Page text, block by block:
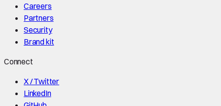
Careers
Partners
Security
Brand kit
Connect
X / Twitter
LinkedIn